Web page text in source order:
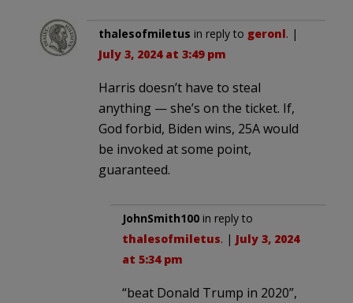
thalesofmiletus in reply to geronl. |
July 3, 2024 at 3:49 pm
Harris doesn’t have to steal
anything — she’s on the ticket. If,
God forbid, Biden wins, 25A would
be invoked at some point,
guaranteed.
JohnSmith100 in reply to
thalesofmiletus. | July 3, 2024
at 5:34 pm
“beat Donald Trump in 2020”,